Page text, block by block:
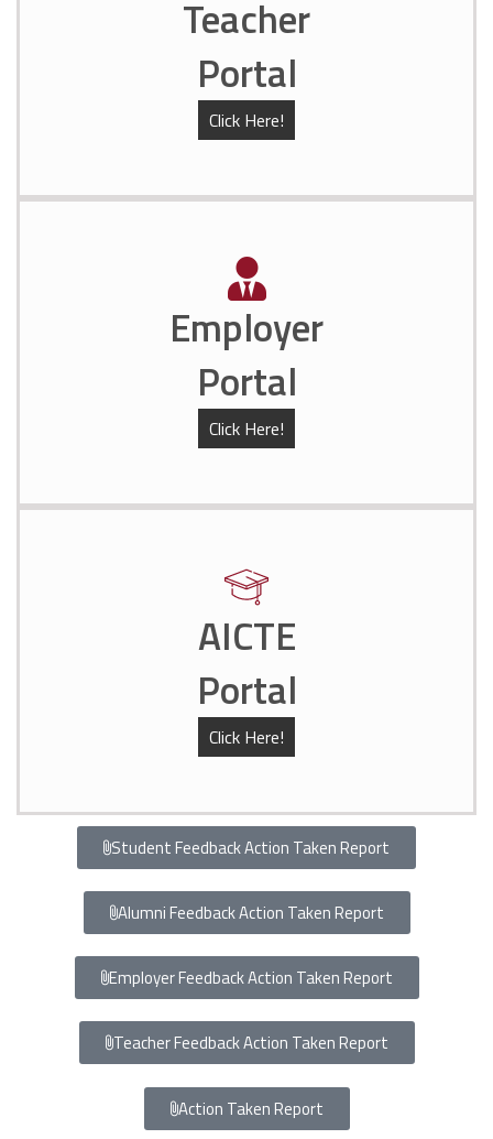
Teacher
Portal
Click Here!
Employer
Portal
Click Here!
AICTE
Portal
Click Here!
Student Feedback Action Taken Report
Alumni Feedback Action Taken Report
Employer Feedback Action Taken Report
Teacher Feedback Action Taken Report
Action Taken Report